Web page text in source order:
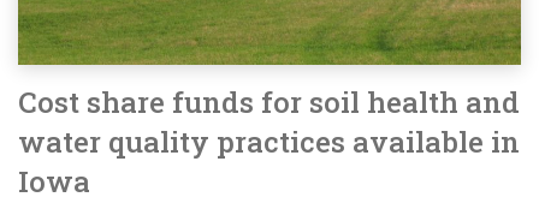
Cost share funds for soil health and
water quality practices available in
Iowa